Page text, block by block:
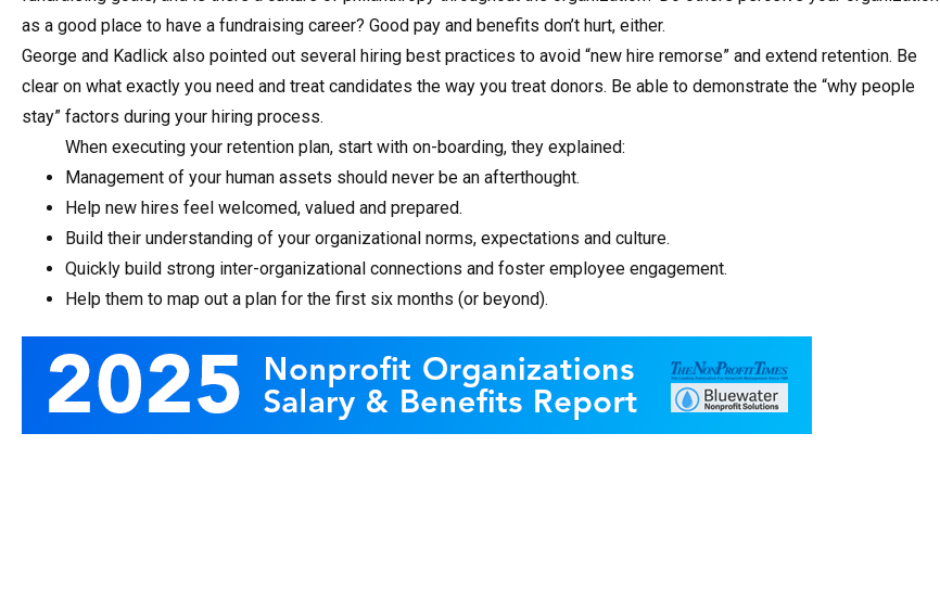
as a good place to have a fundraising career? Good pay and benefits don’t hurt, either.
George and Kadlick also pointed out several hiring best practices to avoid “new hire remorse” and extend retention. Be
clear on what exactly you need and treat candidates the way you treat donors. Be able to demonstrate the “why people
stay” factors during your hiring process.
When executing your retention plan, start with on-boarding, they explained:
Management of your human assets should never be an afterthought.
Help new hires feel welcomed, valued and prepared.
Build their understanding of your organizational norms, expectations and culture.
Quickly build strong inter-organizational connections and foster employee engagement.
Help them to map out a plan for the first six months (or beyond).